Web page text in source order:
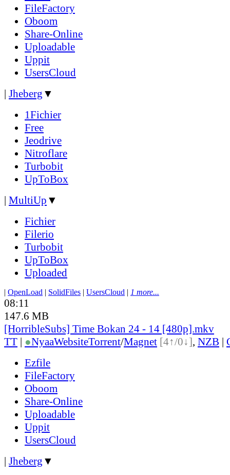
FileFactory
Oboom
Share-Online
Uploadable
Uppit
UsersCloud
| Jheberg ▼
1Fichier
Free
Jeodrive
Nitroflare
Turbobit
UpToBox
| MultiUp ▼
Fichier
Filerio
Turbobit
UpToBox
Uploaded
| OpenLoad | SolidFiles | UsersCloud | 1 more...
08:11
147.6 MB
[HorribleSubs] Time Bokan 24 - 14 [480p].mkv
TT | ●NyaaWebsiteTorrent/Magnet [4↑/0↓], NZB |
Ezfile
FileFactory
Oboom
Share-Online
Uploadable
Uppit
UsersCloud
| Jheberg ▼